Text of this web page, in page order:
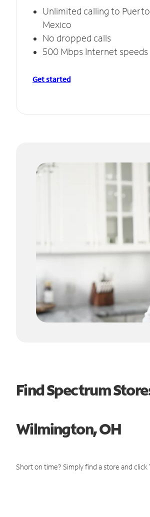
Unlimited calling to
Mexico
No dropped calls
500 Mbps Internet speeds
Get started
Find Spectrum
Wilmington, OH
Short on time? Simply find a store and